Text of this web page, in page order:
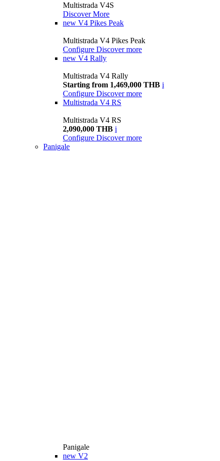
Multistrada V4S
Discover More
new V4 Pikes Peak
Multistrada V4 Pikes Peak
Configure Discover more
new V4 Rally
Multistrada V4 Rally
Starting from 1,469,000 THB i
Configure Discover more
Multistrada V4 RS
Multistrada V4 RS
2,090,000 THB i
Configure Discover more
Panigale
Panigale
new V2